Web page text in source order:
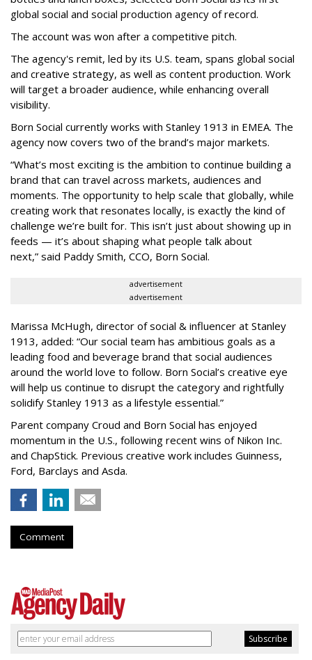
global social and social production agency of record.
The account was won after a competitive pitch.
The agency's remit, led by its U.S. team, spans global social
and creative strategy, as well as content production. Work
will target a broader audience, while enhancing overall
visibility.
Born Social currently works with Stanley 1913 in EMEA. The
agency now covers two of the brand’s major markets.
“What’s most exciting is the ambition to continue building a
brand that can travel across markets, audiences and
moments. The opportunity to help scale that globally, while
creating work that resonates locally, is exactly the kind of
challenge we’re built for. This isn’t just about showing up in
feeds — it’s about shaping what people talk about
next,” said Paddy Smith, CCO, Born Social.
advertisement
advertisement
Marissa McHugh, director of social & influencer at Stanley
1913, added: “Our social team has ambitious goals as a
leading food and beverage brand that social audiences
around the world love to follow. Born Social’s creative eye
will help us continue to disrupt the category and rightfully
solidify Stanley 1913 as a lifestyle essential.”
Parent company Croud and Born Social has enjoyed
momentum in the U.S., following recent wins of Nikon Inc.
and ChapStick. Previous creative work includes Guinness,
Ford, Barclays and Asda.
Comment